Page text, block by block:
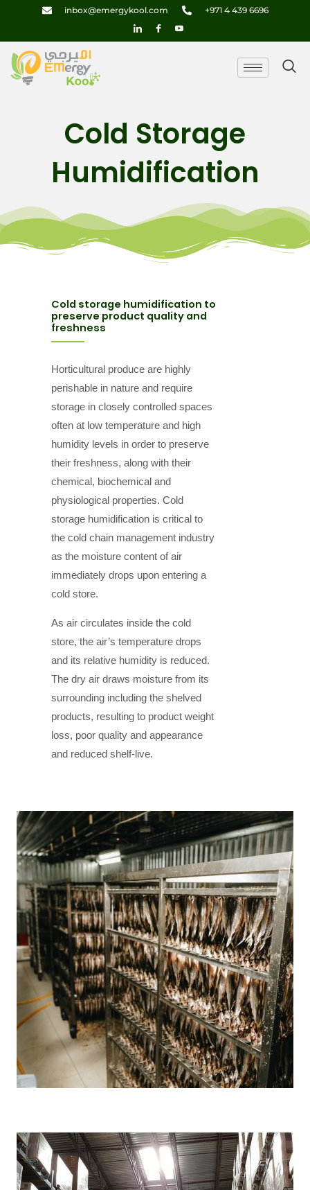
inbox@emergykool.com +971 4 439 6696
Cold Storage
Humidification
Cold storage humidification to
preserve product quality and
freshness
Horticultural produce are highly
perishable in nature and require
storage in closely controlled spaces
often at low temperature and high
humidity levels in order to preserve
their freshness, along with their
chemical, biochemical and
physiological properties. Cold
storage humidification is critical to
the cold chain management industry
as the moisture content of air
immediately drops upon entering a
cold store.
As air circulates inside the cold
store, the air’s temperature drops
and its relative humidity is reduced.
The dry air draws moisture from its
surrounding including the shelved
products, resulting to product weight
loss, poor quality and appearance
and reduced shelf-live.